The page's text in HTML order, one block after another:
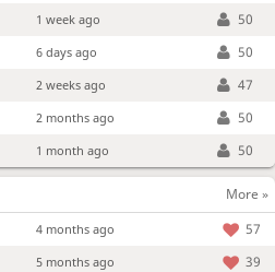
1 week ago
50
6 days ago
50
2 weeks ago
47
2 months ago
50
1 month ago 50
More »
4 months ago
57
5 months ago
39